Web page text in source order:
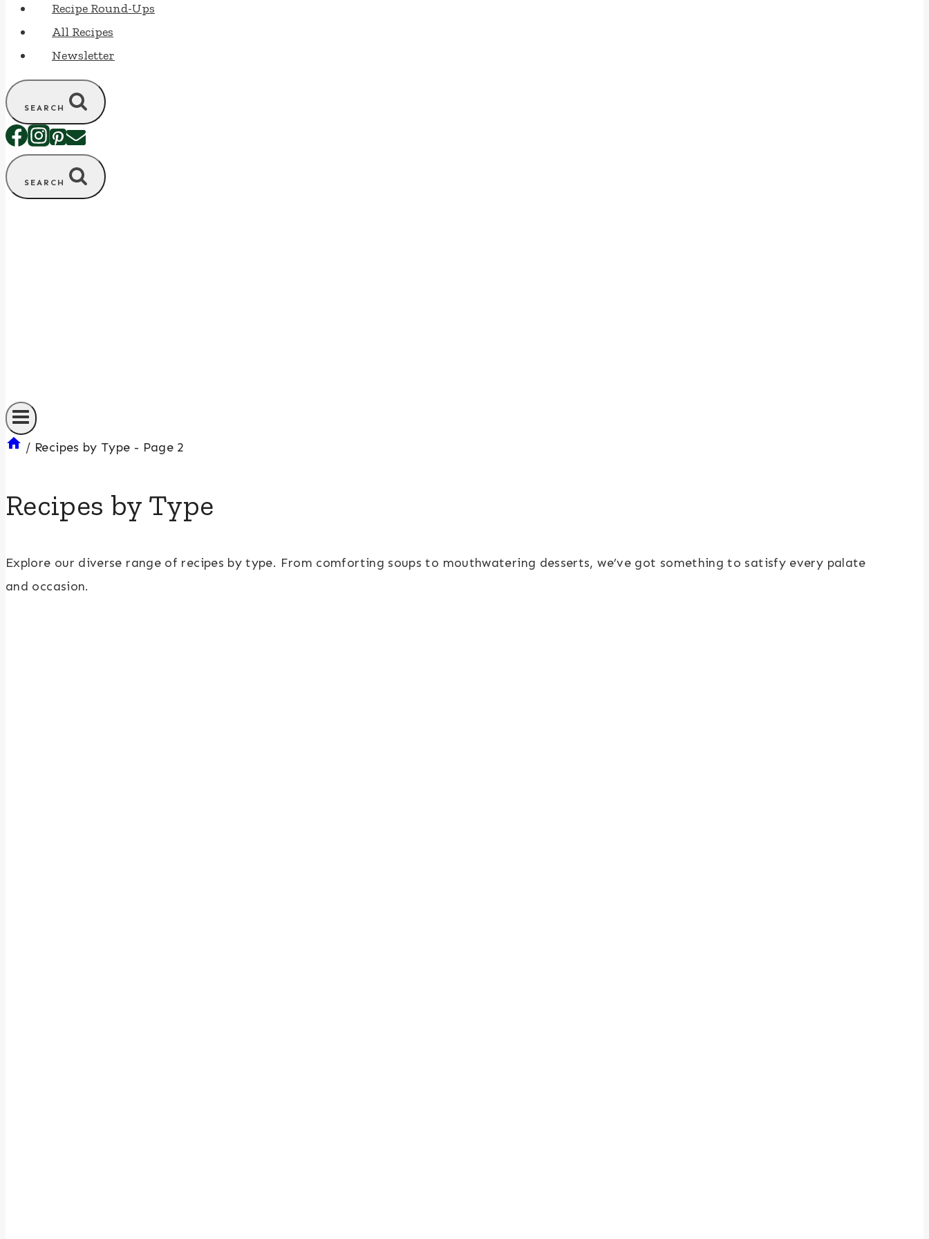
Recipe Round-Ups
All Recipes
Newsletter
SEARCH
SEARCH
/ Recipes by Type - Page 2
Recipes by Type
Explore our diverse range of recipes by type. From comforting soups to mouthwatering desserts, we’ve got something to satisfy every palate
and occasion.